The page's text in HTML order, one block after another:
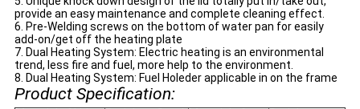
provide an easy maintenance and complete cleaning effect.
6. Pre-Welding screws on the bottom of water pan for easily
add-on/get off the heating plate
7. Dual Heating System: Electric heating is an environmental
trend, less fire and fuel, more help to the environment.
8. Dual Heating System: Fuel Holeder applicable in on the frame
Product Specification: